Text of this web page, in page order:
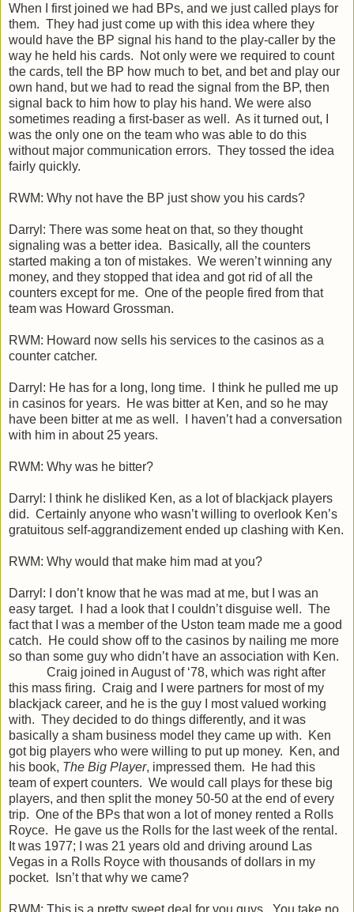
When I first joined we had BPs, and we just called plays for
them. They had just come up with this idea where they
would have the BP signal his hand to the play-caller by the
way he held his cards. Not only were we required to count
the cards, tell the BP how much to bet, and bet and play our
own hand, but we had to read the signal from the BP, then
signal back to him how to play his hand. We were also
sometimes reading a first-baser as well. As it turned out, I
was the only one on the team who was able to do this
without major communication errors. They tossed the idea
fairly quickly.
RWM: Why not have the BP just show you his cards?
Darryl: There was some heat on that, so they thought
signaling was a better idea. Basically, all the counters
started making a ton of mistakes. We weren’t winning any
money, and they stopped that idea and got rid of all the
counters except for me. One of the people fired from that
team was Howard Grossman.
RWM: Howard now sells his services to the casinos as a
counter catcher.
Darryl: He has for a long, long time. I think he pulled me up
in casinos for years. He was bitter at Ken, and so he may
have been bitter at me as well. I haven’t had a conversation
with him in about 25 years.
RWM: Why was he bitter?
Darryl: I think he disliked Ken, as a lot of blackjack players
did. Certainly anyone who wasn’t willing to overlook Ken’s
gratuitous self-aggrandizement ended up clashing with Ken.
RWM: Why would that make him mad at you?
Darryl: I don’t know that he was mad at me, but I was an
easy target. I had a look that I couldn’t disguise well. The
fact that I was a member of the Uston team made me a good
catch. He could show off to the casinos by nailing me more
so than some guy who didn’t have an association with Ken.
Craig joined in August of ‘78, which was right after
this mass firing. Craig and I were partners for most of my
blackjack career, and he is the guy I most valued working
with. They decided to do things differently, and it was
basically a sham business model they came up with. Ken
got big players who were willing to put up money. Ken, and
his book, The Big Player, impressed them. He had this
team of expert counters. We would call plays for these big
players, and then split the money 50-50 at the end of every
trip. One of the BPs that won a lot of money rented a Rolls
Royce. He gave us the Rolls for the last week of the rental.
It was 1977; I was 21 years old and driving around Las
Vegas in a Rolls Royce with thousands of dollars in my
pocket. Isn’t that why we came?
RWM: This is a pretty sweet deal for you guys. You take no